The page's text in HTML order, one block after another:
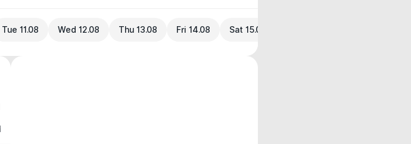
Tue 11.08 Wed 12.08 Thu 13.08 Fri 14.08 Sat 15.08